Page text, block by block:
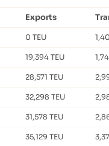
Exports
0 TEU
19,394 TEU
28,571 TEU
32,298 TEU
31,578 TEU
35,129 TEU